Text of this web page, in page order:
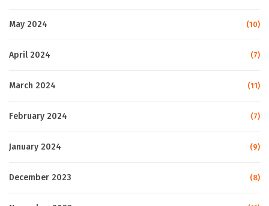
May 2024 (10)
April 2024 (7)
March 2024 (11)
February 2024 (7)
January 2024 (9)
December 2023 (8)